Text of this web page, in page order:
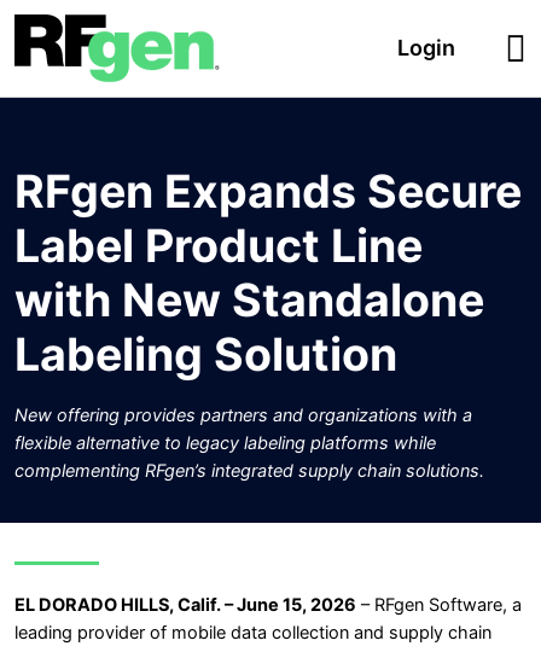
Login
RFgen Expands Secure
Label Product Line
with New Standalone
Labeling Solution
New offering provides partners and organizations with a
flexible alternative to legacy labeling platforms while
complementing RFgen’s integrated supply chain solutions.
EL DORADO HILLS, Calif. – June 15, 2026 – RFgen Software, a
leading provider of mobile data collection and supply chain